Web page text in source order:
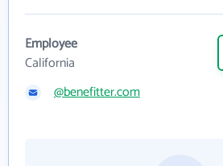
Employee
California
@benefitter.com